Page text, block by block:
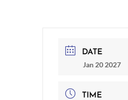
DATE
Jan 20 2027
TIME